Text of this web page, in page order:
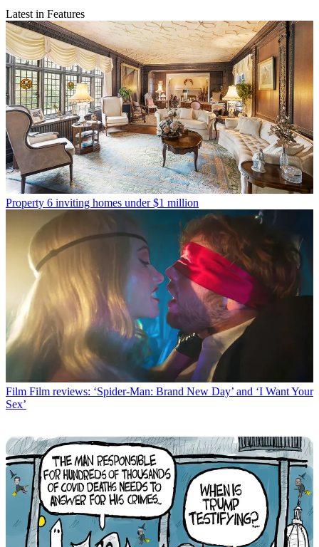
Latest in Features
Property 6 inviting homes under $1 million
Film Film reviews: ‘Spider-Man: Brand New Day’ and ‘I Want Your
Sex’